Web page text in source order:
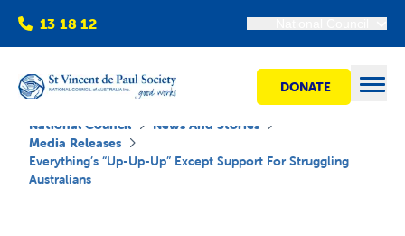
13 18 12
DONATE
National Council
News And Stories
Media Releases
Everything’s “up-Up-Up” Except Support For Struggling
Australians